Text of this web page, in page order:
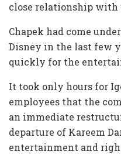
close relationship with
Chapek had come
Disney in the last few
quickly for the
It took only hours for
employees that the
an immediate
departure of Kareem
entertainment and